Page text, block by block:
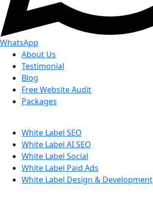
WhatsApp
About Us
Testimonial
Blog
Free Website Audit
Packages
White Label SEO
White Label AI SEO
White Label Social
White Label Paid Ads
White Label Design & Development